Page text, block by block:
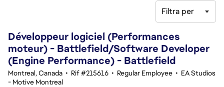
Filtra per
Développeur logiciel (Performances
moteur) - Battlefield/Software Developer
(Engine Performance) - Battlefield
Montreal, Canada • Rif #215616 • Regular Employee • EA Studios
- Motive Montreal